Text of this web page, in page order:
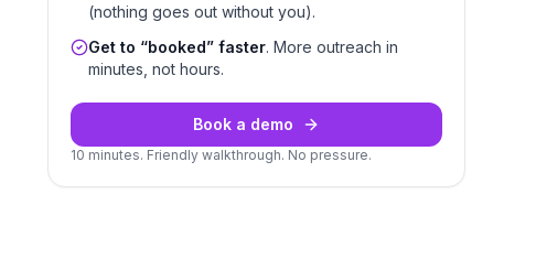
(nothing goes out without you).
Get to “booked” faster. More outreach in
minutes, not hours.
Book a demo
10 minutes. Friendly walkthrough. No pressure.